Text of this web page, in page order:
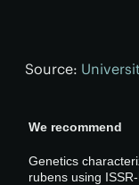
Source:
We recommend
Genetics
rubens using